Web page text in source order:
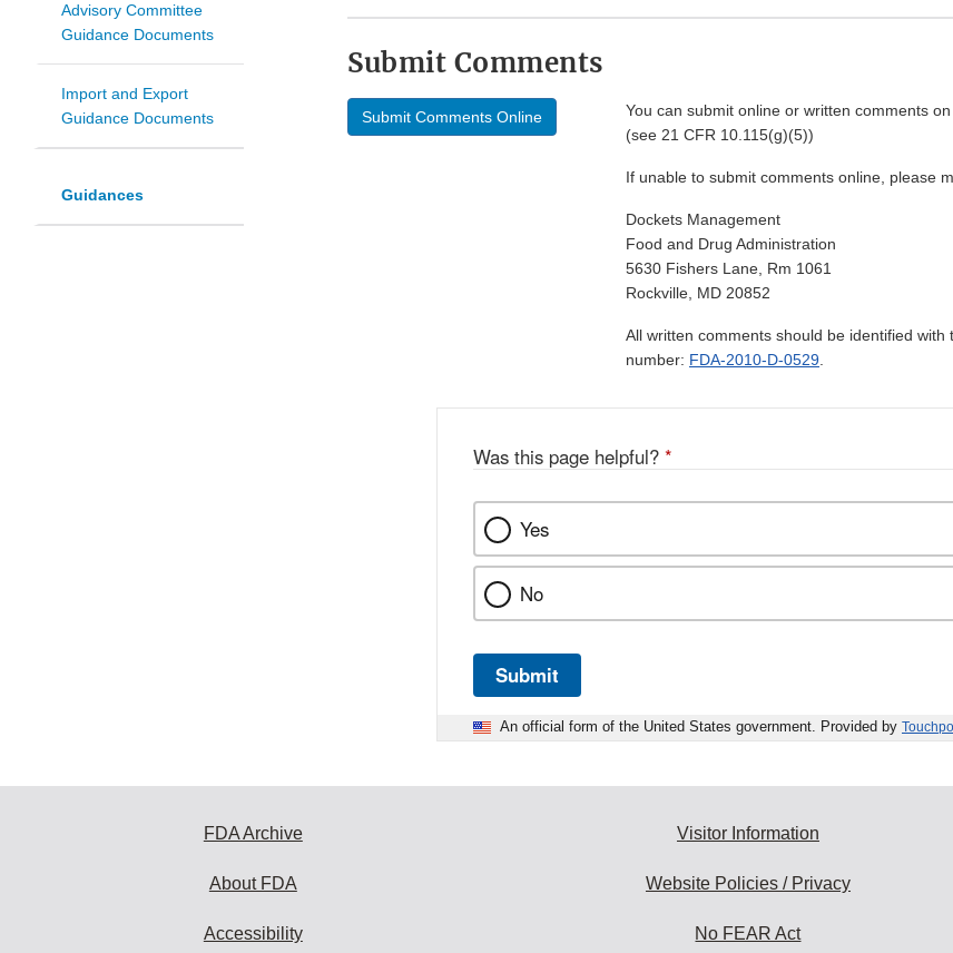
Advisory Committee
Guidance Documents
Import and Export
Guidance Documents
Guidances
Submit Comments
Submit Comments Online
You can submit online or written comments
(see 21 CFR 10.115(g)(5))
If unable to submit comments online, please
Dockets Management
Food and Drug Administration
5630 Fishers Lane, Rm 1061
Rockville, MD 20852
All written comments should be identified with
number: FDA-2010-D-0529.
Was this page helpful? *
Yes
No
Submit
An official form of the United States government. Provided by
FDA Archive
About FDA
Accessibility
Visitor Information
Website Policies / Privacy
No FEAR Act